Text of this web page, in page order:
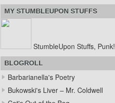
MY STUMBLEUPON STUFFS
StumbleUpon Stuffs, Punk!
BLOGROLL
Barbarianella's Poetry
Bukowski's Liver – Mr. Coldwell